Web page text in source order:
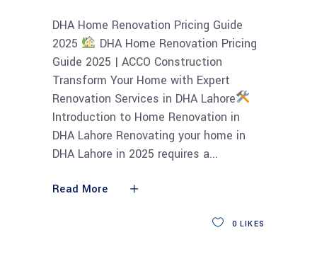
DHA Home Renovation Pricing Guide
2025
DHA Home Renovation Pricing
Guide 2025 | ACCO Construction
Transform Your Home with Expert
Renovation Services in DHA Lahore
Introduction to Home Renovation in
DHA Lahore Renovating your home in
DHA Lahore in 2025 requires a
Read More
0 LIKES